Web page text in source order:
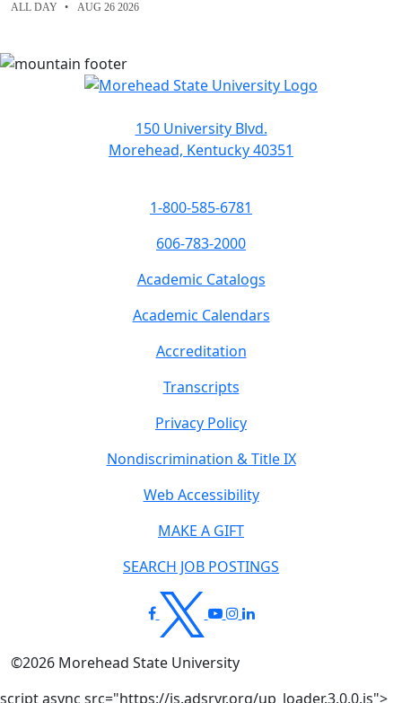
ALL DAY AUG 26 2026
150 University Blvd.
Morehead, Kentucky 40351
1-800-585-6781
606-783-2000
Academic Catalogs
Academic Calendars
Accreditation
Transcripts
Privacy Policy
Nondiscrimination & Title IX
Web Accessibility
MAKE A GIFT
SEARCH JOB POSTINGS
©2026 Morehead State University
script async src="https://js.adsrvr.org/up_loader.3.0.0.js">